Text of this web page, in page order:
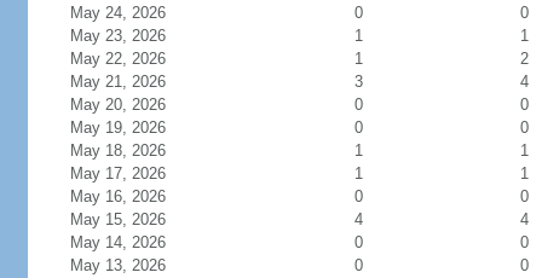
May 24, 2026
0
0
May 23, 2026
1
1
May 22, 2026
1
2
May 21, 2026
3
4
May 20, 2026
0
0
May 19, 2026
0
0
May 18, 2026
1
1
May 17, 2026
1
1
May 16, 2026
0
0
May 15, 2026
4
4
May 14, 2026
0
0
May 13, 2026
0
0